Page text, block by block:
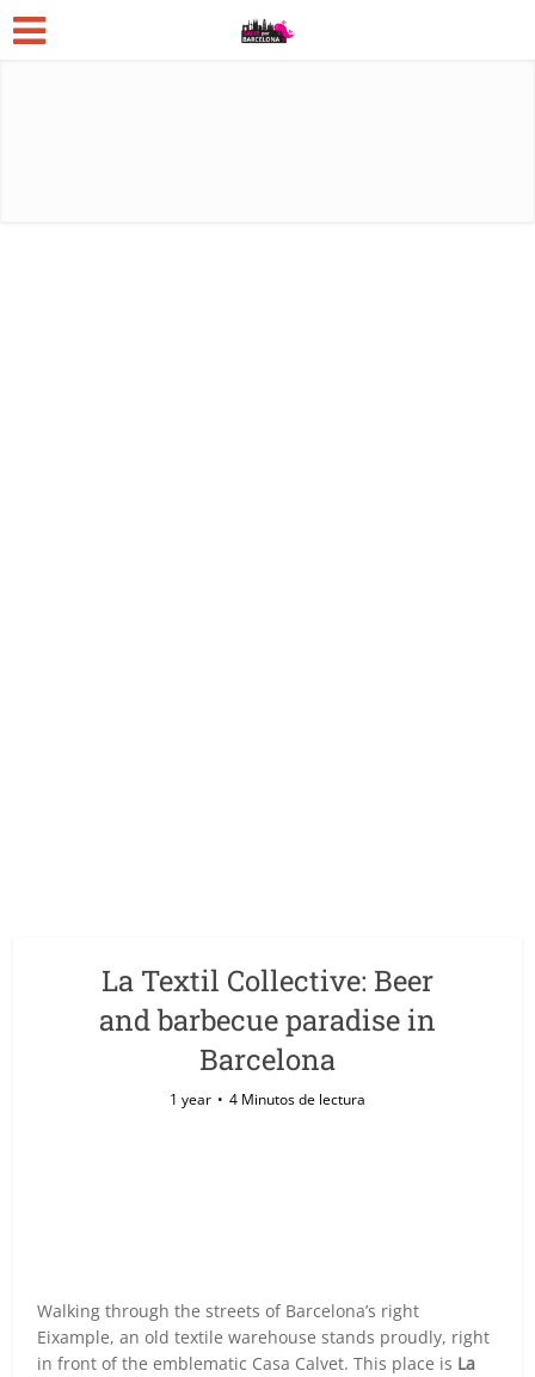
La Textil Collective: Beer
and barbecue paradise in
Barcelona
1 year 4 Minutos de lectura
Walking through the streets of Barcelona’s right
Eixample, an old textile warehouse stands proudly, right
in front of the emblematic Casa Calvet. This place is La